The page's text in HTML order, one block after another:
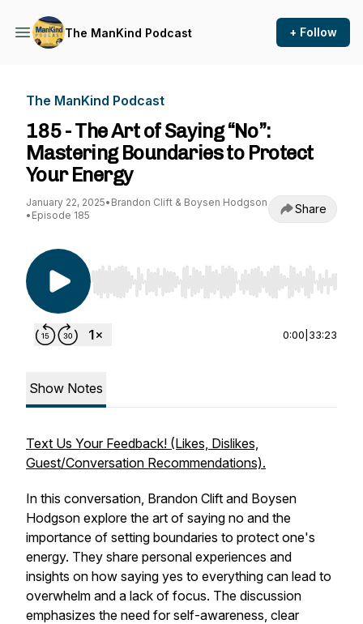
The ManKind Podcast + Follow
The ManKind Podcast
185 - The Art of Saying “No”:
Mastering Boundaries to Protect
Your Energy
January 22, 2025• Brandon Clift & Boysen Hodgson
• Episode 185 Share
Use Left/Right to seek, Home/End to jump to
0:00 33:23
Show Notes
Text Us Your Feedback! (Likes, Dislikes,
Guest/Conversation Recommendations).
In this conversation, Brandon Clift and Boysen
Hodgson explore the art of saying no and the
importance of setting boundaries to protect one's
energy. They share personal experiences and
insights on how saying yes to everything can lead to
overwhelm and a lack of focus. The discussion
emphasizes the need for self-awareness, clear